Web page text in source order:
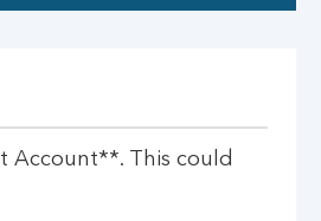
Account**. This could